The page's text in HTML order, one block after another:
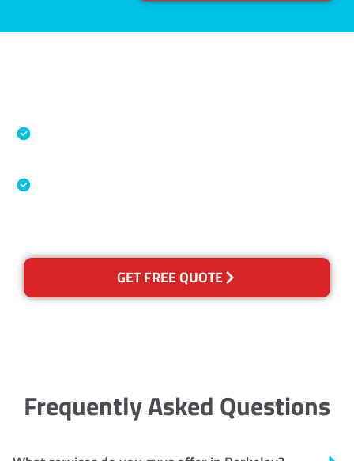
GET FREE QUOTE
Frequently Asked Questions